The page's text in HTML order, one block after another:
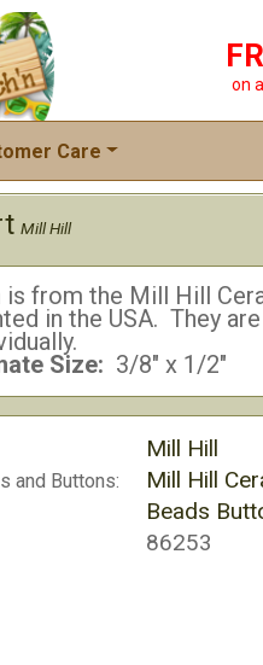
on
Care
Mill Hill
is from the Mill Hill
in the USA. They
Size: 3/8" x 1/2"
Mill Hill
and Buttons: Mill Hill
Beads
86253